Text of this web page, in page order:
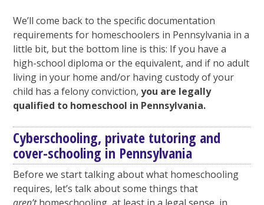
We’ll come back to the specific documentation
requirements for homeschoolers in Pennsylvania in a
little bit, but the bottom line is this: If you have a
high-school diploma or the equivalent, and if no adult
living in your home and/or having custody of your
child has a felony conviction,you are legally
qualified to homeschool in Pennsylvania.
Cyberschooling, private tutoring and
cover-schooling in Pennsylvania
Before we start talking about what homeschooling
requires, let’s talk about some things that